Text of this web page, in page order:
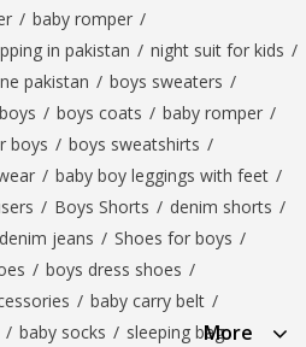
/ baby romper /
in pakistan / night suit for kids /
pakistan / boys sweaters /
/ boys coats / baby romper /
boys / boys sweatshirts /
/ baby boy leggings with feet /
/ Boys Shorts / denim shorts /
denim jeans / Shoes for boys /
/ boys dress shoes /
/ baby carry belt /
/ baby socks / sleeping bagMore